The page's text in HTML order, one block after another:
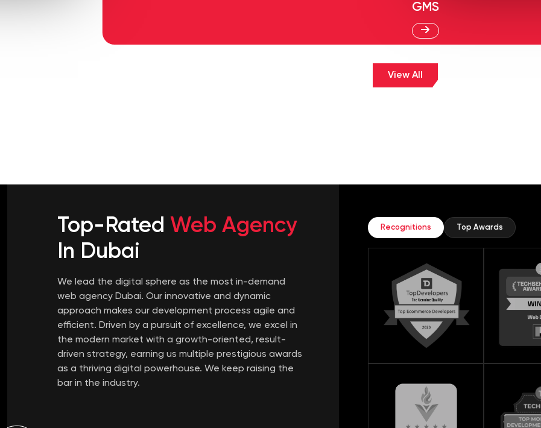
GMS
View All
Top-Rated Web Agency
In Dubai
We lead the digital sphere as the most in-demand
web agency Dubai. Our innovative and dynamic
approach makes our development process agile and
efficient. Driven by a pursuit of excellence, we excel in
the modern market with a growth-oriented, result-
driven strategy, earning us multiple prestigious awards
as a thriving digital powerhouse. We keep raising the
bar in the industry.
Recognitions Top Awards